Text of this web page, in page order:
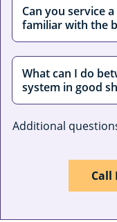
Can you service
familiar with the
What can I do
system in good
Additional
Call